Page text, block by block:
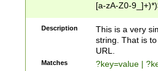
[a-zA-Z0-
Description
This is a very
string. That is
URL.
Matches ?key=value |